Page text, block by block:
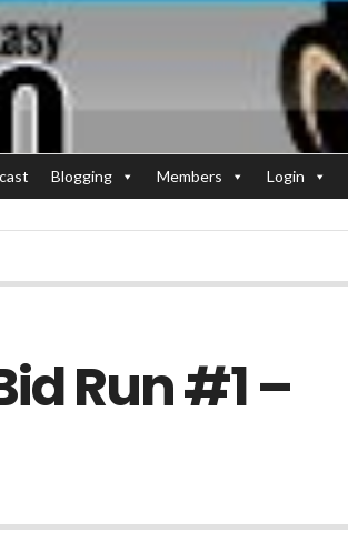
Blogging Members Login
Run #1 –